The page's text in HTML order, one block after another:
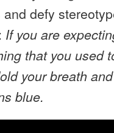
defy
If you are
that you used
your breath
blue.